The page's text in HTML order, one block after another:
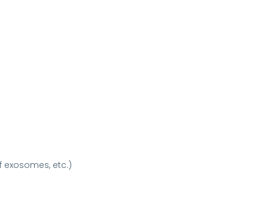
etc.)